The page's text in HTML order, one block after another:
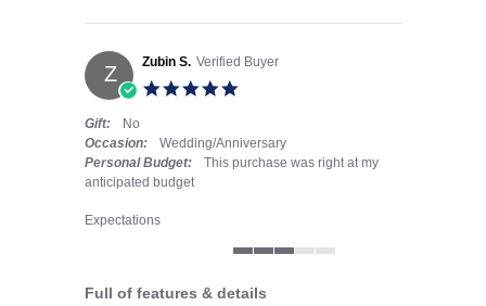
Z Zubin S. Verified Buyer
Gift:
No
Occasion:
Wedding/Anniversary
Personal Budget:
This purchase was right at my
anticipated budget
Expectations
Full of features & details